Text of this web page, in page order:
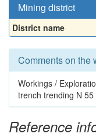
Mining district
District name
Comments on the
Workings /
trench trending N
Reference